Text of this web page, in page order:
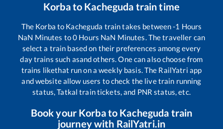
Korbato Kacheguda train time
The Korba to Kacheguda train takes between-1 Hours
NaN Minutes to0 Hours NaN Minutes. The traveller can
select a train based on their preferences among every
day trains such asand others. One can also choose from
trains likethat run on a weekly basis. The RailYatri app
and website allow users to check the live train running
status, Tatkal train tickets, and PNR status, etc.
Book your Korbato Kacheguda train
journey with RailYatri.in